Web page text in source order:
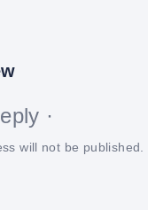
·
will not be published.